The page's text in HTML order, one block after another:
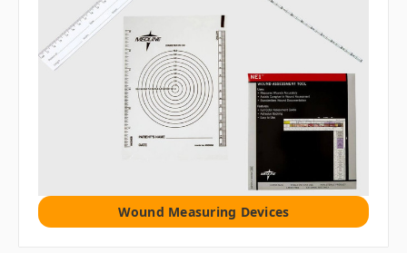
Wound Measuring Devices